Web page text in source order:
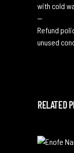
with cold
—
Refund
unused
RELATED